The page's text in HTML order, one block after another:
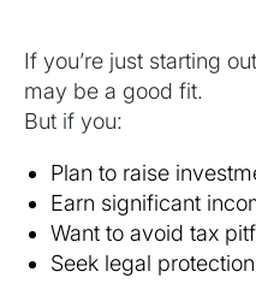
If you’re just starting
may be a good fit.
But if you:
Plan to raise
Earn significant
Want to avoid tax
Seek legal